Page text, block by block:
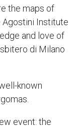
the maps of
Agostini Institute
and love of
di Milano
known
event: the